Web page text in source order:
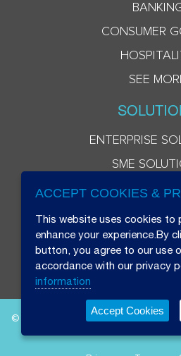
CONSUMER
SEE
ENTERPRISE
SME
© 2026 Beryl 8 Plus Public Company
ACCEPT COOKIES &
This website uses cookies to
enhance your experience.By
button, you agree to our use
accordance with our privacy
information
Accept Cookies